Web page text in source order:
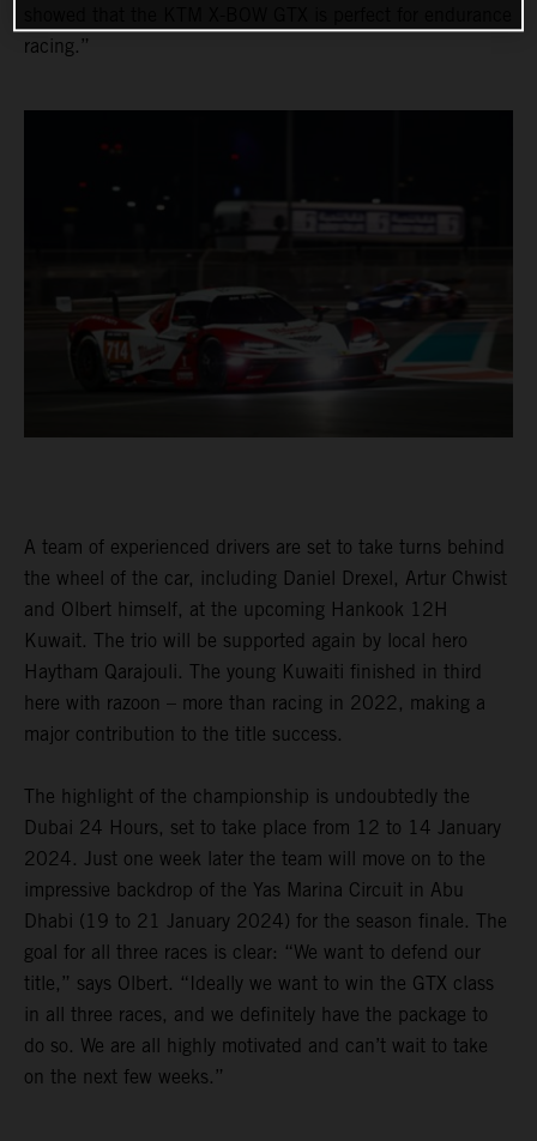
racing.”
A team of experienced drivers are set to take turns behind
the wheel of the car, including Daniel Drexel, Artur Chwist
and Olbert himself, at the upcoming Hankook 12H
Kuwait. The trio will be supported again by local hero
Haytham Qarajouli. The young Kuwaiti finished in third
here with razoon – more than racing in 2022, making a
major contribution to the title success.
The highlight of the championship is undoubtedly the
Dubai 24 Hours, set to take place from 12 to 14 January
2024. Just one week later the team will move on to the
impressive backdrop of the Yas Marina Circuit in Abu
Dhabi (19 to 21 January 2024) for the season finale. The
goal for all three races is clear: “We want to defend our
title,” says Olbert. “Ideally we want to win the GTX class
in all three races, and we definitely have the package to
do so. We are all highly motivated and can’t wait to take
on the next few weeks.”